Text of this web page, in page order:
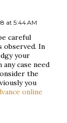
at 5:44 AM
careful
observed. In
your
case need
the
you
online